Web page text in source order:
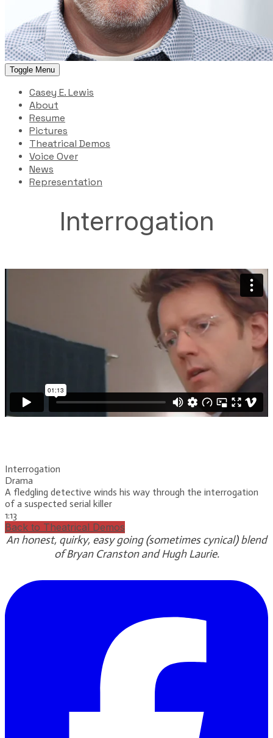
Toggle Menu
Casey E. Lewis
About
Resume
Pictures
Theatrical Demos
Voice Over
News
Representation
Interrogation
Interrogation
Drama
A fledgling detective winds his way through the interrogation
of a suspected serial killer
1:13
Back to Theatrical Demos
An honest, quirky, easy going (sometimes cynical) blend
of Bryan Cranston and Hugh Laurie.